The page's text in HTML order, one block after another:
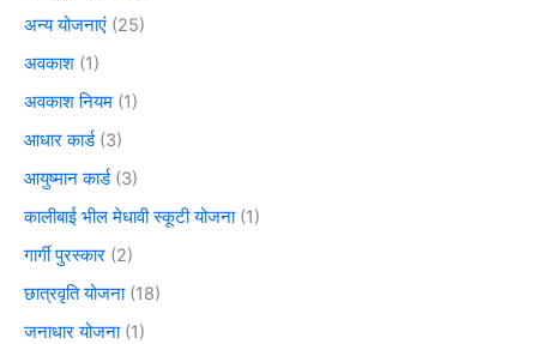
अन्य योजनाएं (25)
अवकाश (1)
अवकाश नियम (1)
आधार कार्ड(3)
आयुष्मान कार्ड(3)
कालीबाई भील मेधावी स्कूटी योजना(1)
गार्गी पुरस्कार (2)
छात्रवृति योजना(18)
जनाधार योजना(1)